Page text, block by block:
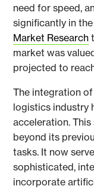
need for speed,
significantly in
Market Research
market was
projected to
The integration
logistics industry
acceleration.
beyond its
tasks. It now
sophisticated,
incorporate